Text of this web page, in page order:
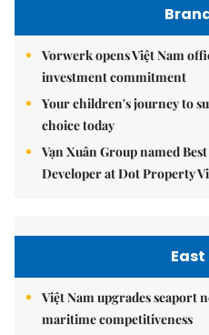
Vorwerk opens Việt Nam
investment commitment
Your children's journey to
choice today
Vạn Xuân Group named
Developer at Dot Property
East
Việt Nam upgrades seaport
maritime competitiveness